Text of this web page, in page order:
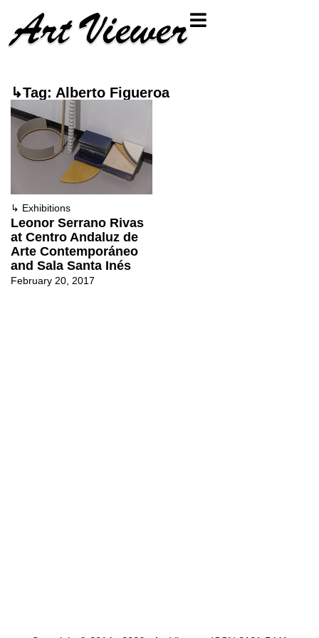
↳Tag: Alberto Figueroa
↳ Exhibitions
Leonor Serrano Rivas
at Centro Andaluz de
Arte Contemporáneo
and Sala Santa Inés
February 20, 2017